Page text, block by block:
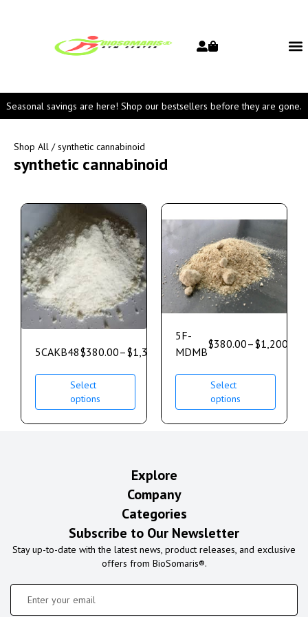
Seasonal savings are here! Shop our bestsellers before they are gone.
Shop All / synthetic cannabinoid
synthetic cannabinoid
5CAKB48$380.00–$1,350.00
Select
options
5F-
MDMB
$380.00–$1,200.00
Select
options
Explore
Company
Categories
Subscribe to Our Newsletter
Stay up-to-date with the latest news, product releases, and exclusive
offers from BioSomaris®.